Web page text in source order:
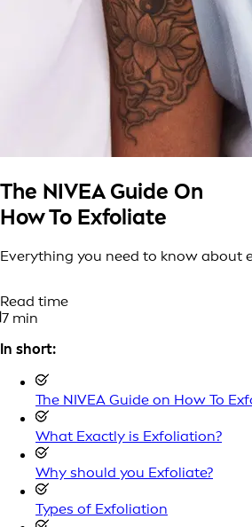
The NIVEA Guide On
How To Exfoliate
Everything you need to know about
Read time
7 min
In short:
The NIVEA Guide on How To
What Exactly is Exfoliation?
Why should you Exfoliate?
Types of Exfoliation